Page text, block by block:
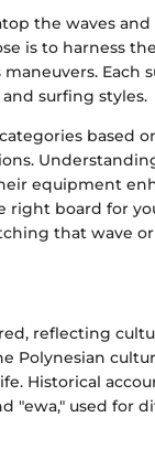
the waves
is to harness
Each
surfing styles.
based
equipment
board for
that wave
reflecting
Polynesian
Historical
"ewa," used for